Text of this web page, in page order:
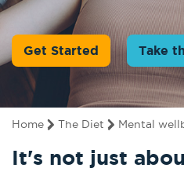
Get Started Take
Home The Diet Mental
It's not just